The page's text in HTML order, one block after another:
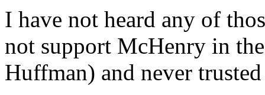
I have not heard any of
not support McHenry in
Huffman) and never